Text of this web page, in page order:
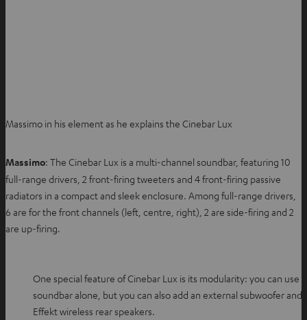
Massimo in his element as he explains the Cinebar Lux
Massimo: The Cinebar Lux is a multi-channel soundbar, featuring 10
full-range drivers, 2 front-firing tweeters and 4 front-firing passive
radiators in a compact and sleek enclosure. Among full-range drivers,
6 are for the front channels (left, centre, right), 2 are side-firing and 2
are up-firing.
One special feature of Cinebar Lux is its modularity: you can use
soundbar alone, but you can also add an external subwoofer
Effekt wireless rear speakers.